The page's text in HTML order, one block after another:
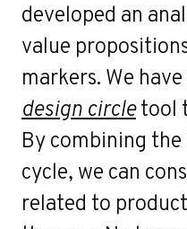
developed an
value
markers. We
design circletool
By combining the
cycle, we can
related to